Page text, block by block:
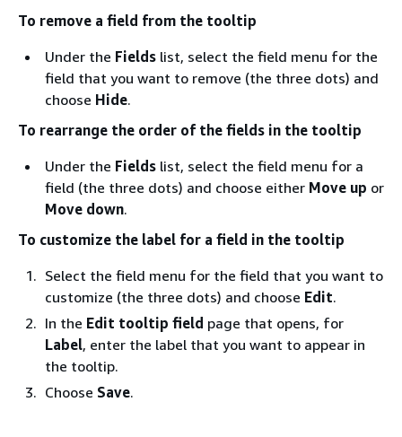
To remove a field from the tooltip
Under the Fields list, select the field menu for the
field that you want to remove (the three dots) and
choose Hide.
To rearrange the order of the fields in the tooltip
Under the Fields list, select the field menu for a
field (the three dots) and choose either Move up or
Move down.
To customize the label for a field in the tooltip
Select the field menu for the field that you want to
customize (the three dots) and choose Edit.
In the Edit tooltip field page that opens, for
Label, enter the label that you want to appear in
the tooltip.
Choose Save.